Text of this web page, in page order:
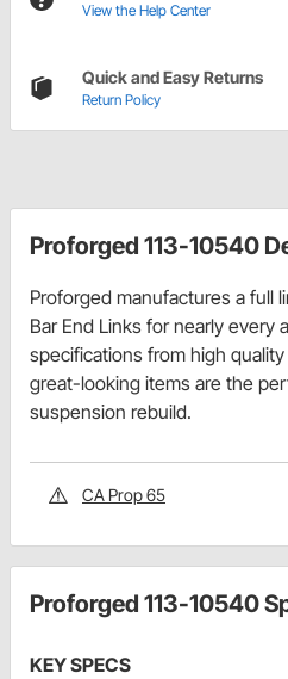
View the Help Center
Quick and Easy Returns
Return Policy
Proforged 113-10540
Proforged manufactures a full
Bar End Links for nearly every
specifications from high
great-looking items are the
suspension rebuild.
CA Prop 65
Proforged 113-10540
KEY SPECS